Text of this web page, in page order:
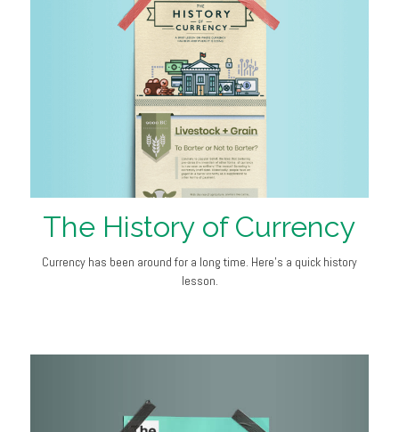
The History of Currency
Currency has been around for a long time. Here's a quick history
lesson.